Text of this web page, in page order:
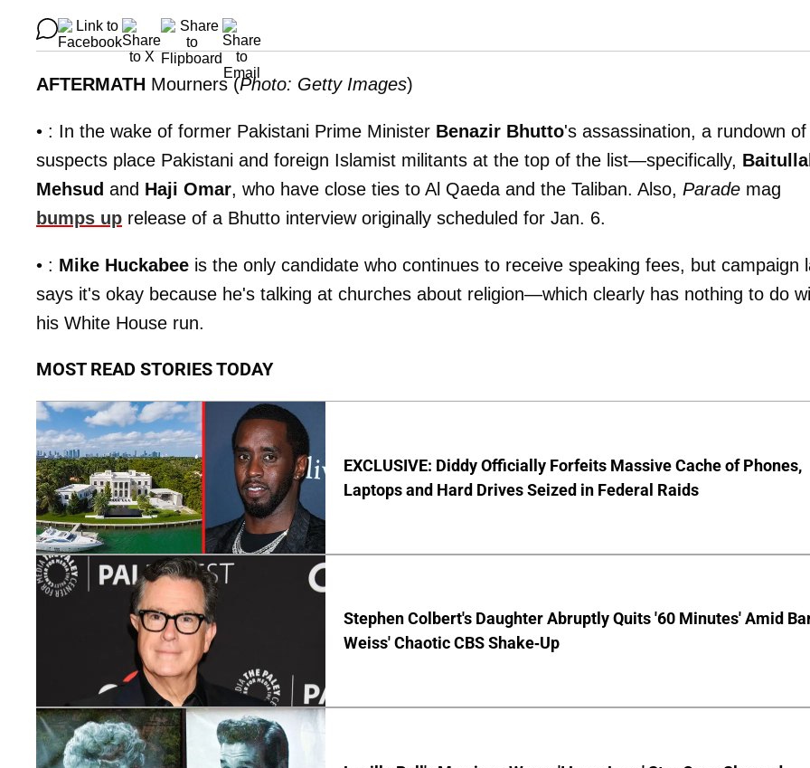
AFTERMATH Mourners (Photo: Getty Images)
• : In the wake of former Pakistani Prime Minister Benazir Bhutto's assassination, a rundown of
suspects place Pakistani and foreign Islamist militants at the top of the list—specifically,
Mehsud and Haji Omar, who have close ties to Al Qaeda and the Taliban. Also, Parade mag
bumps up release of a Bhutto interview originally scheduled for Jan. 6.
• : Mike Huckabee is the only candidate who continues to receive speaking fees, but campaign
says it's okay because he's talking at churches about religion—which clearly has nothing to do
his White House run.
MOST READ STORIES TODAY
EXCLUSIVE: Diddy Officially Forfeits Massive Cache of Phones,
Laptops and Hard Drives Seized in Federal Raids
Stephen Colbert's Daughter Abruptly Quits '60 Minutes' Amid
Weiss' Chaotic CBS Shake-Up